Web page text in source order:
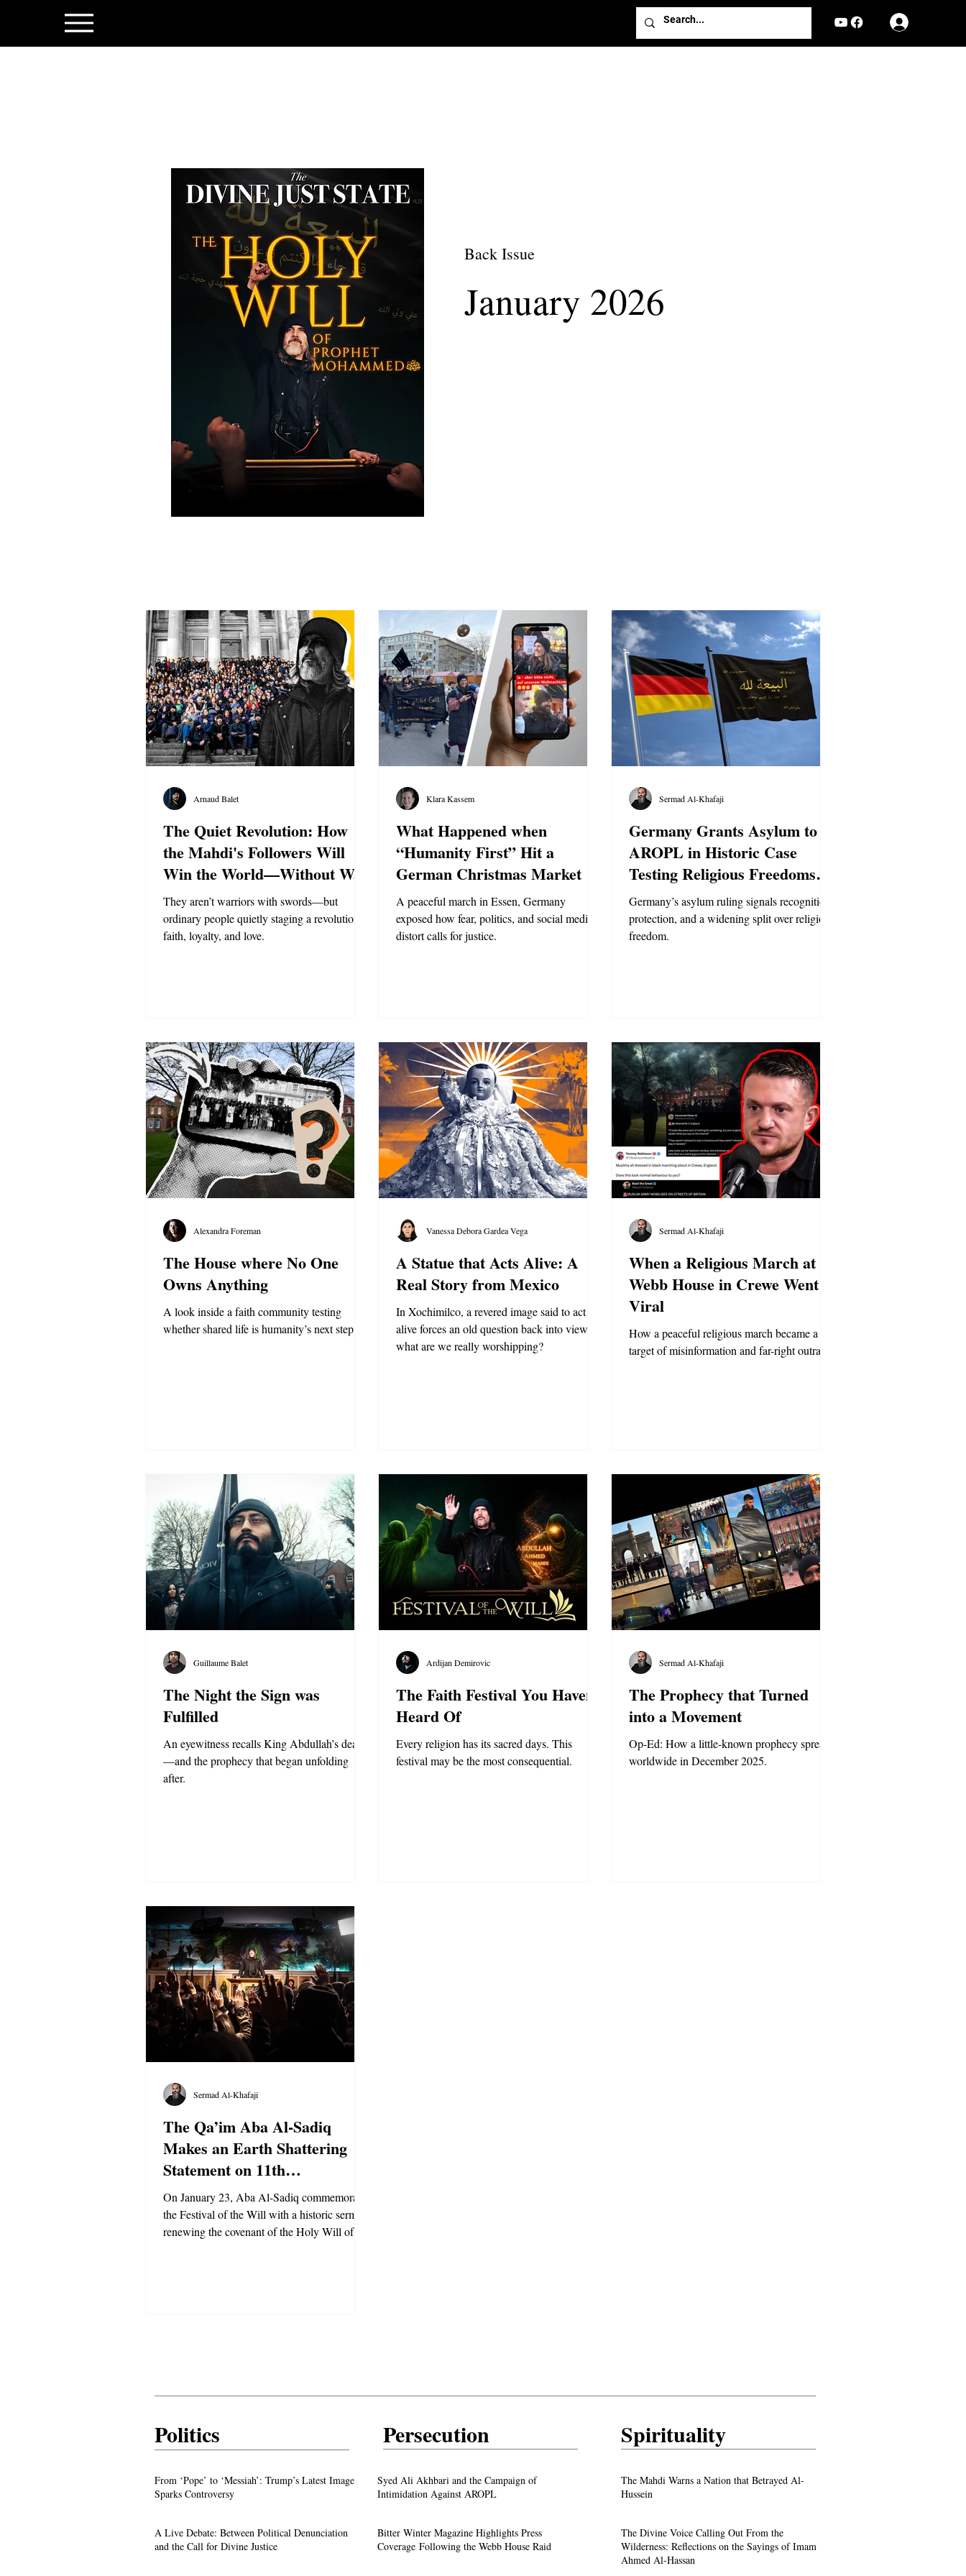
Back Issue
January 2026
The Quiet Revolution: How
the Mahdi's Followers Will
Win the World—Without War
They aren’t warriors with swords—but
ordinary people quietly staging a revolution of
faith, loyalty, and love.
Arnaud Balet
What Happened when
“Humanity First” Hit a
German Christmas Market
A peaceful march in Essen, Germany
exposed how fear, politics, and social media
distort calls for justice.
Klara Kassem
Germany Grants Asylum to
AROPL in Historic Case
Testing Religious Freedoms
Law
Germany’s asylum ruling signals recognition,
protection, and a widening split over religious
freedom.
Sermad Al-Khafaji
The House where No One
Owns Anything
A look inside a faith community testing
whether shared life is humanity’s next step.
Alexandra Foreman
A Statue that Acts Alive: A
Real Story from Mexico
In Xochimilco, a revered image said to act
alive forces an old question back into view:
what are we really worshipping?
Vanessa Debora Gardea Vega
When a Religious March at
Webb House in Crewe Went
Viral
How a peaceful religious march became a
target of misinformation and far-right outrage.
Sermad Al-Khafaji
The Night the Sign was
Fulfilled
An eyewitness recalls King Abdullah’s death
—and the prophecy that began unfolding
after.
Guillaume Balet
The Faith Festival You Haven’t
Heard Of
Every religion has its sacred days. This
festival may be the most consequential.
Ardijan Demirovic
The Prophecy that Turned
into a Movement
Op-Ed: How a little-known prophecy spread
worldwide in December 2025.
Sermad Al-Khafaji
The Qa’im Aba Al-Sadiq
Makes an Earth Shattering
Statement on 11th
Anniversary
On January 23, Aba Al-Sadiq commemorates
the Festival of the Will with a historic sermon,
renewing the covenant of the Holy Will of
Sermad Al-Khafaji
Politics
From ‘Pope’ to ‘Messiah’: Trump’s Latest
Image Sparks Controversy
A Live Debate: Between Political
Denunciation and the Call for Divine Justice
From ‘Pope’ to ‘Messiah’: Trump’s Latest Image
Sparks Controversy
A Live Debate: Between Political Denunciation
and the Call for Divine Justice
Persecution
From ‘Pope’ to ‘Messiah’: Trump’s Latest
Image Sparks Controversy
A Live Debate: Between Political
Denunciation and the Call for Divine Justice
Syed Ali Akhbari and the Campaign of
Intimidation Against AROPL
Bitter Winter Magazine Highlights Press
Coverage Following the Webb House Raid
Spirituality
The Mahdi Warns a Nation that Betrayed Al-
Hussein
The Divine Voice Calling Out From the
Wilderness: Reflections on the Sayings of Imam
Ahmed Al-Hassan